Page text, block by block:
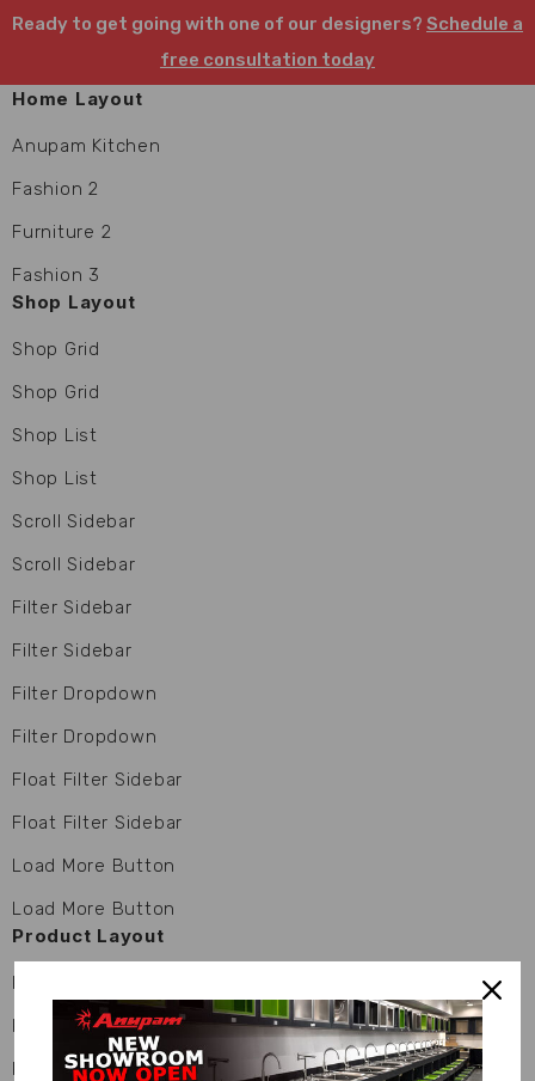
Ready to get going with one of our designers? Schedule a
free consultation today
Home Layout
Anupam Kitchen
Fashion 2
Furniture 2
Fashion 3
Shop Layout
Shop Grid
Shop Grid
Shop List
Shop List
Scroll Sidebar
Scroll Sidebar
Filter Sidebar
Filter Sidebar
Filter Dropdown
Filter Dropdown
Float Filter Sidebar
Float Filter Sidebar
Load More Button
Load More Button
Product Layout
Product 01
Product 01
Product 02